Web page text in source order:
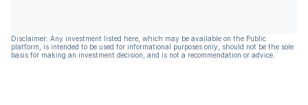
Disclaimer: Any investment listed here, which may be available on the Public
platform, is intended to be used for informational purposes only, should not be the sole
basis for making an investment decision, and is not a recommendation or advice.